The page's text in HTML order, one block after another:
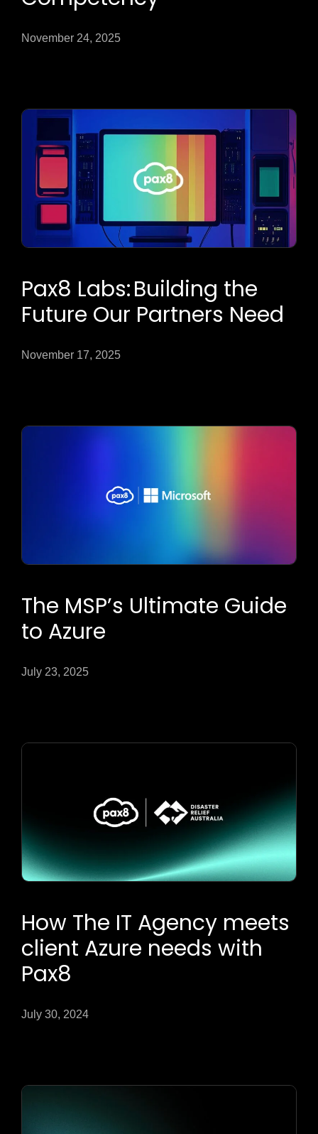
November 24, 2025
Pax8 Labs: Building the
Future Our Partners Need
November 17, 2025
The MSP’s Ultimate Guide
to Azure
July 23, 2025
How The IT Agency meets
client Azure needs with
Pax8
July 30, 2024